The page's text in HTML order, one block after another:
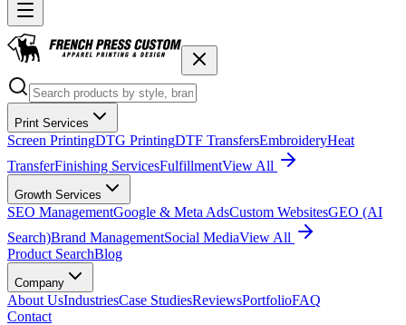
Print Services
Screen PrintingDTG PrintingDTF TransfersEmbroideryHeat
TransferFinishing ServicesFulfillmentView All
Growth Services
SEO ManagementGoogle & Meta AdsCustom WebsitesGEO (AI
Search)Brand ManagementSocial MediaView All
Product SearchBlog
Company
About UsIndustriesCase StudiesReviewsPortfolioFAQ
Contact